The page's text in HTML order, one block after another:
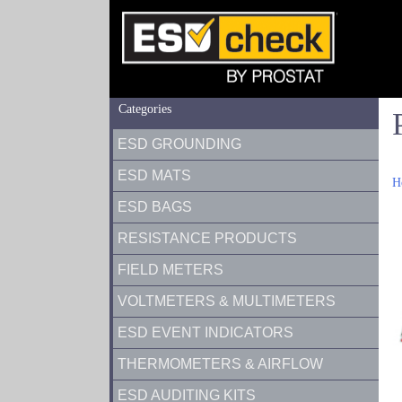
Categories
ESD GROUNDING
ESD MATS
ESD BAGS
RESISTANCE PRODUCTS
FIELD METERS
VOLTMETERS & MULTIMETERS
ESD EVENT INDICATORS
THERMOMETERS & AIRFLOW
ESD AUDITING KITS